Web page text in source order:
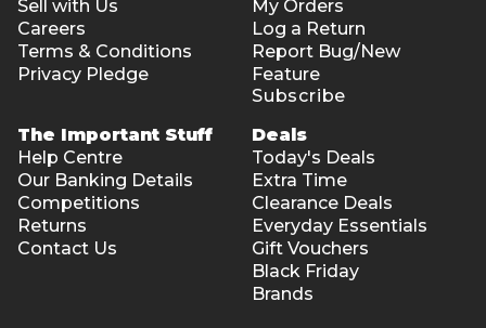
Sell with Us
Careers
Terms & Conditions
Privacy Pledge
My Orders
Log a Return
Report Bug/New
Feature
Subscribe
The Important Stuff
Help Centre
Our Banking Details
Competitions
Returns
Contact Us
Deals
Today's Deals
Extra Time
Clearance Deals
Everyday Essentials
Gift Vouchers
Black Friday
Brands